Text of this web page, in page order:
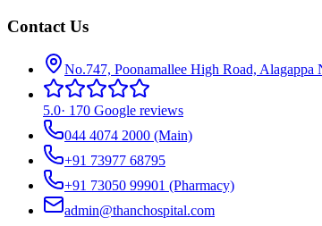
Contact Us
No.747, Poonamallee High Road,
5.0· 170 Google reviews
044 4074 2000 (Main)
+91 73977 68795
+91 73050 99901 (Pharmacy)
admin@thanchospital.com